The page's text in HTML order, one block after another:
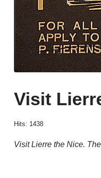
Visit
Hits: 1438
Visit Lierre the Nice.